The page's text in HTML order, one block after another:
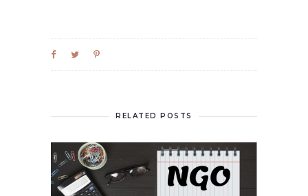
RELATED POSTS